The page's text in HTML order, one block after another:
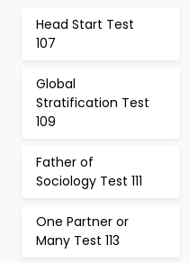
Head Start Test
107
Global
Stratification Test
109
Father of
Sociology Test 111
One Partner or
Many Test 113